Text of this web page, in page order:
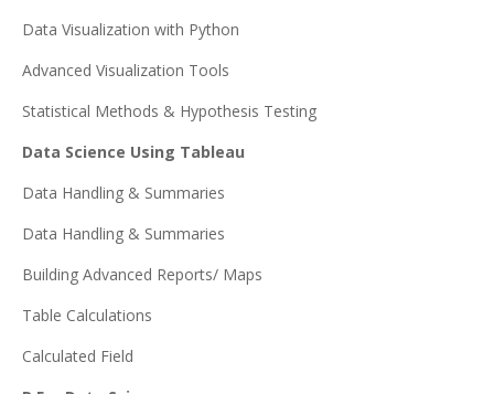
Data Visualization with Python
Advanced Visualization Tools
Statistical Methods & Hypothesis Testing
Data Science Using Tableau
Data Handling & Summaries
Data Handling & Summaries
Building Advanced Reports/ Maps
Table Calculations
Calculated Field